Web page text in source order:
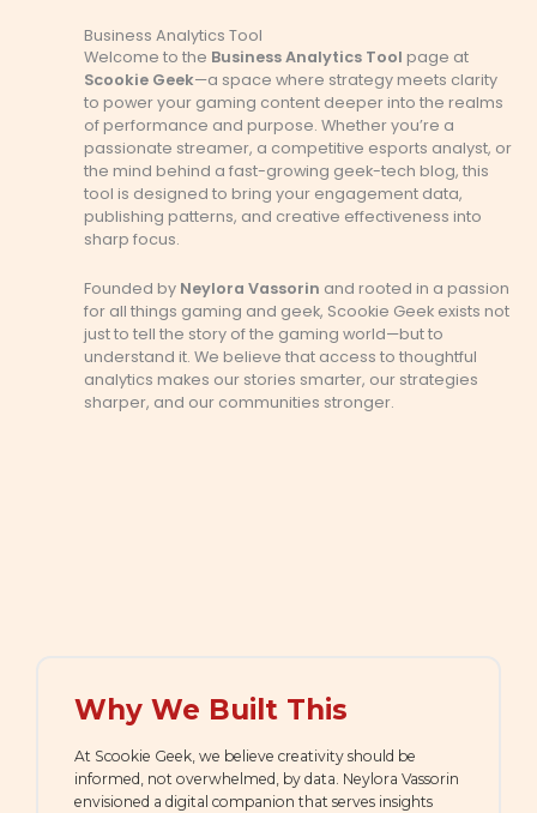
Business Analytics Tool
Welcome to the Business Analytics Tool page at
Scookie Geek—a space where strategy meets clarity
to power your gaming content deeper into the realms
of performance and purpose. Whether you’re a
passionate streamer, a competitive esports analyst, or
the mind behind a fast-growing geek-tech blog, this
tool is designed to bring your engagement data,
publishing patterns, and creative effectiveness into
sharp focus.
Founded by Neylora Vassorin and rooted in a passion
for all things gaming and geek, Scookie Geek exists not
just to tell the story of the gaming world—but to
understand it. We believe that access to thoughtful
analytics makes our stories smarter, our strategies
sharper, and our communities stronger.
Why We Built This
At Scookie Geek, we believe creativity should be
informed, not overwhelmed, by data. Neylora Vassorin
envisioned a digital companion that serves insights